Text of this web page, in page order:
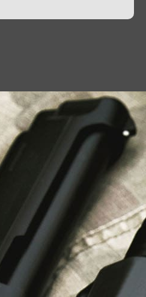
Florida Offering
and Expert Guidance